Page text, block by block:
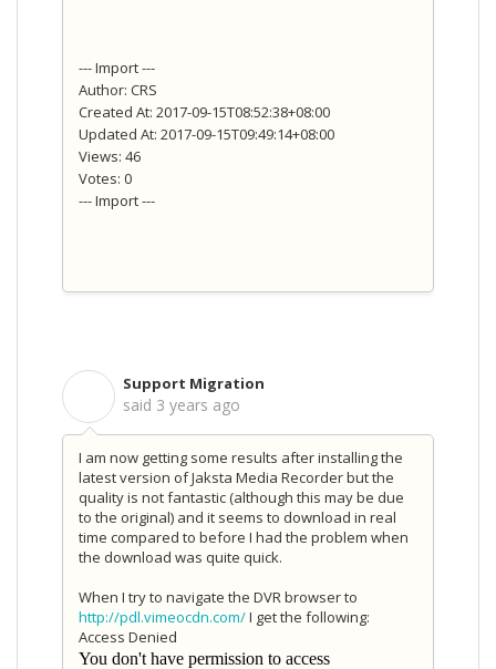
--- Import ---
Author: CRS
Created At: 2017-09-15T08:52:38+08:00
Updated At: 2017-09-15T09:49:14+08:00
Views: 46
Votes: 0
--- Import ---
Support Migration
said 3 years ago
I am now getting some results after installing the
latest version of Jaksta Media Recorder but the
quality is not fantastic (although this may be due
to the original) and it seems to download in real
time compared to before I had the problem when
the download was quite quick.
When I try to navigate the DVR browser to
http://pdl.vimeocdn.com/I get the following:
Access Denied
You don't have permission to access